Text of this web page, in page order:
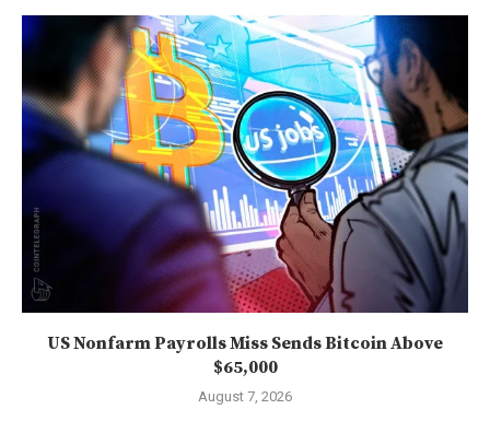
US Nonfarm Payrolls Miss Sends Bitcoin Above
$65,000
August 7, 2026